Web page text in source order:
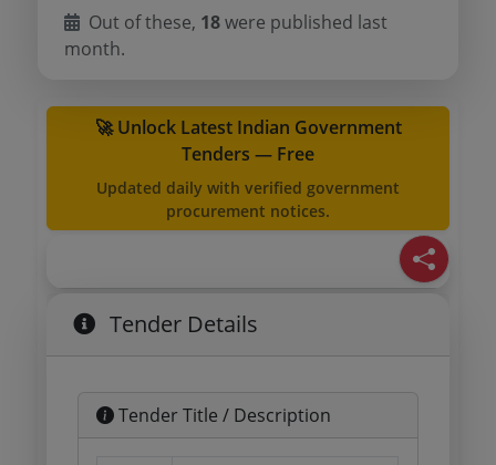
Out of these, 18were published last
month.
🚀 Unlock Latest Indian Government
Tenders — Free
Updated daily with verified government
procurement notices.
Tender Details
Tender Title / Description